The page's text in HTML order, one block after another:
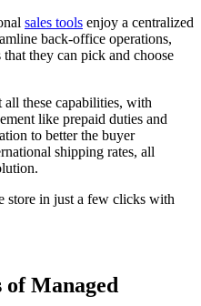
sales tools enjoy a centralized
back-office operations,
they can pick and choose
these capabilities, with
like prepaid duties and
to better the buyer
shipping rates, all
store in just a few clicks with
Managed